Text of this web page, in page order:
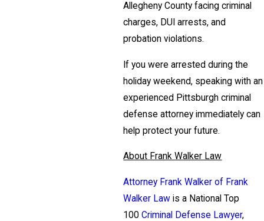
Allegheny County facing criminal
charges, DUI arrests, and
probation violations.
If you were arrested during the
holiday weekend, speaking with an
experienced Pittsburgh criminal
defense attorney immediately can
help protect your future.
About Frank Walker Law
Attorney Frank Walker of Frank
Walker Law is a National Top
100Criminal Defense Lawyer,